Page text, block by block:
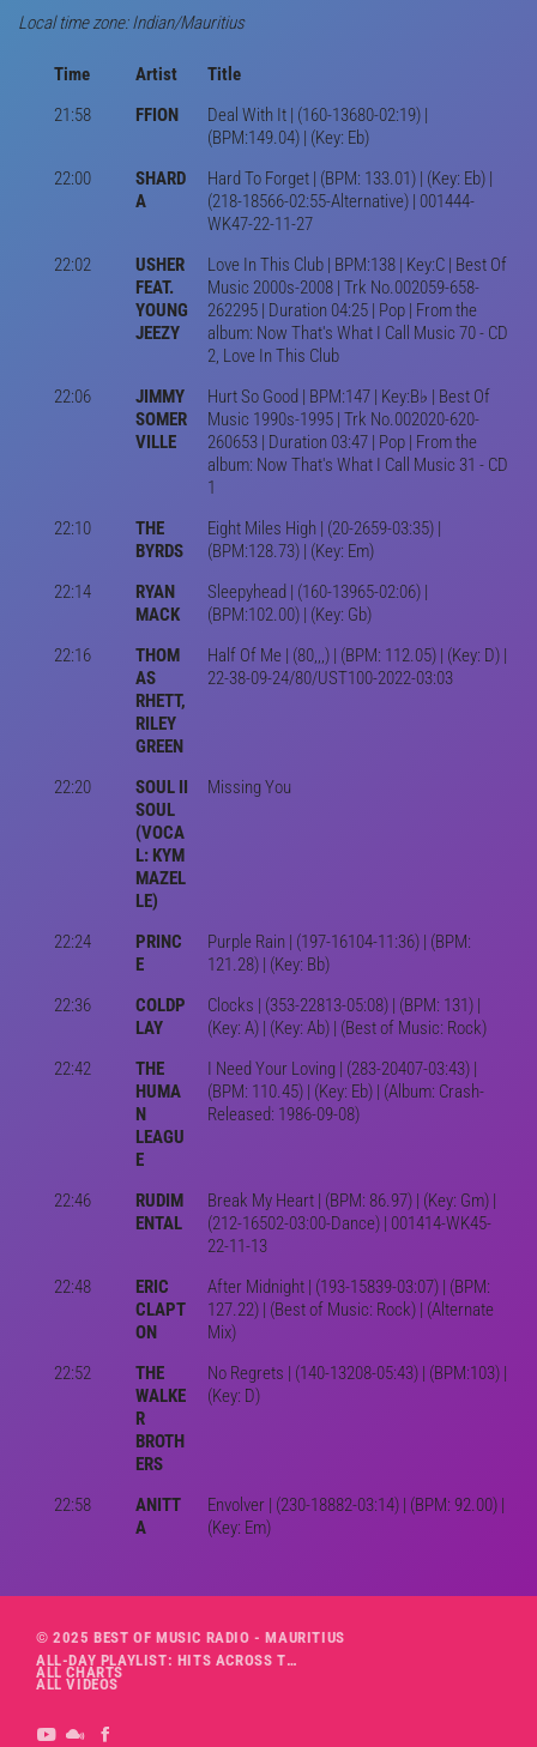
Local time zone: Indian/Mauritius
Time Artist
Title
21:58
FFION
Deal With It | (160-13680-02:19) |
(BPM:149.04) | (Key: Eb)
22:00
SHARD
A
Hard To Forget | (BPM: 133.01) | (Key: Eb) |
(218-18566-02:55-Alternative) | 001444-
WK47-22-11-27
22:02
USHER
FEAT.
YOUNG
JEEZY
Love In This Club | BPM:138 | Key:C | Best Of
Music 2000s-2008 | Trk No.002059-658-
262295 | Duration 04:25 | Pop | From the
album: Now That's What I Call Music 70 - CD
2, Love In This Club
22:06
JIMMY
SOMER
VILLE
Hurt So Good | BPM:147 | Key:B♭ | Best Of
Music 1990s-1995 | Trk No.002020-620-
260653 | Duration 03:47 | Pop | From the
album: Now That's What I Call Music 31 - CD
1
22:10
THE
BYRDS
Eight Miles High | (20-2659-03:35) |
(BPM:128.73) | (Key: Em)
22:14
RYAN
MACK
Sleepyhead | (160-13965-02:06) |
(BPM:102.00) | (Key: Gb)
22:16
THOM
AS
RHETT,
RILEY
GREEN
Half Of Me | (80,,,) | (BPM: 112.05) | (Key: D) |
22-38-09-24/80/UST100-2022-03:03
22:20
SOUL II
SOUL
(VOCA
L: KYM
MAZEL
LE)
Missing You
22:24
PRINC
E
Purple Rain | (197-16104-11:36) | (BPM:
121.28) | (Key: Bb)
22:36
COLDP
LAY
Clocks | (353-22813-05:08) | (BPM: 131) |
(Key: A) | (Key: Ab) | (Best of Music: Rock)
22:42
THE
HUMA
N
LEAGU
E
I Need Your Loving | (283-20407-03:43) |
(BPM: 110.45) | (Key: Eb) | (Album: Crash-
Released: 1986-09-08)
22:46
RUDIM
ENTAL
Break My Heart | (BPM: 86.97) | (Key: Gm) |
(212-16502-03:00-Dance) | 001414-WK45-
22-11-13
22:48
ERIC
CLAPT
ON
After Midnight | (193-15839-03:07) | (BPM:
127.22) | (Best of Music: Rock) | (Alternate
Mix)
22:52
THE
WALKE
R
BROTH
ERS
No Regrets | (140-13208-05:43) | (BPM:103) |
(Key: D)
22:58
ANITT
A
Envolver | (230-18882-03:14) | (BPM: 92.00) |
(Key: Em)
© 2025 BEST OF MUSIC RADIO - MAURITIUS
ALL-DAY PLAYLIST: HITS ACROSS THE DECADES’ RADIO SHOW VOL. 1
ALL CHARTS
ALL VIDEOS